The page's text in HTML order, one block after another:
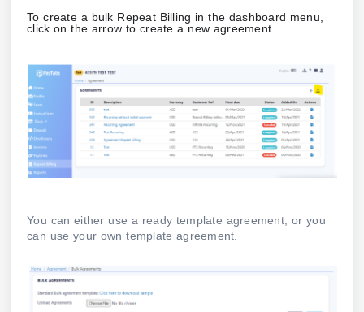
To create a bulk Repeat Billing in the dashboard menu,
click on the arrow to create a new agreement
You can either use a ready template agreement, or you
can use your own template agreement.